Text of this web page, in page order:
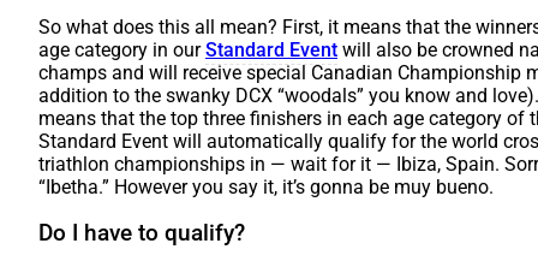
So what does this all mean? First, it means that the
age category in ourStandard Event will also be crowned
champs and will receive special Canadian Championship
addition to the swanky DCX “woodals” you know and
means that the top three finishers in each age category of
Standard Event will automatically qualify for the world
triathlon championships in — wait for it — Ibiza, Spain.
“Ibetha.” However you say it, it’s gonna be muy bueno.
Do I have to qualify?